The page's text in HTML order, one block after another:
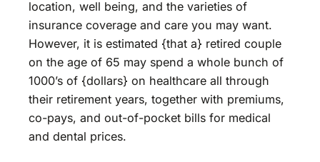
location, well being, and the varieties of
insurance coverage and care you may want.
However, it is estimated {that a} retired couple
on the age of 65 may spend a whole bunch of
1000’s of {dollars} on healthcare all through
their retirement years, together with premiums,
co-pays, and out-of-pocket bills for medical
and dental prices.